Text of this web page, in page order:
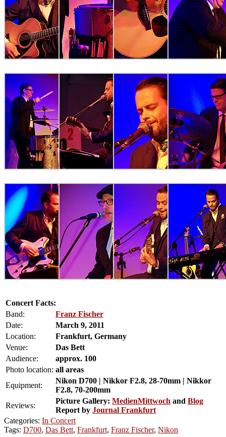
Concert Facts:
Band:
Franz Fischer
Date:
March 9, 2011
Location:
Frankfurt, Germany
Venue:
Das Bett
Audience:
approx. 100
Photo location: all areas
Equipment:
Nikon D700 | Nikkor F2.8, 28-70mm | Nikkor
F2.8, 70-200mm
Reviews:
Picture Gallery: MedienMittwoch and Blog
Report by Journal Frankfurt
Categories: In Concert
Tags: D700, Das Bett, Frankfurt, Franz Fischer, Nikon